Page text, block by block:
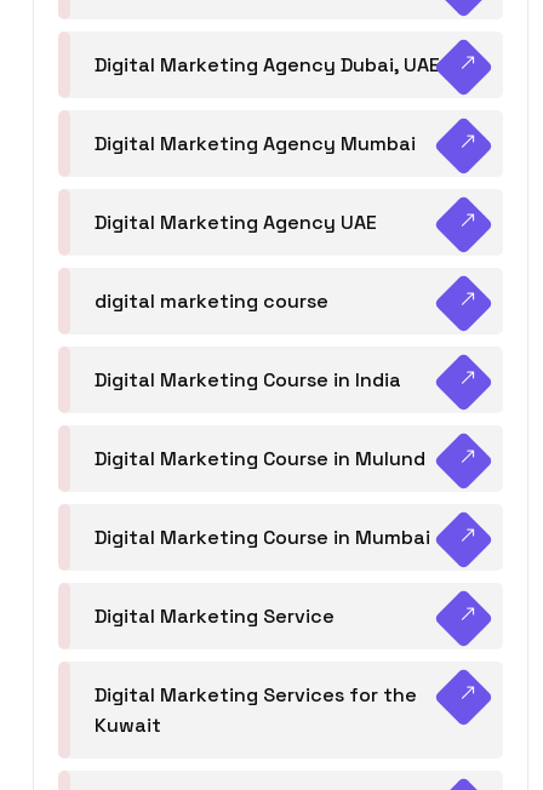
Digital Marketing Agency Dubai, UAE
Digital Marketing Agency Mumbai
Digital Marketing Agency UAE
digital marketing course
Digital Marketing Course in India
Digital Marketing Course in Mulund
Digital Marketing Course in Mumbai
Digital Marketing Service
Digital Marketing Services for the
Kuwait